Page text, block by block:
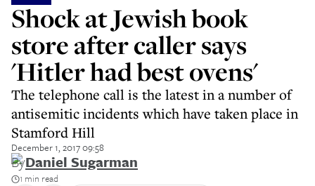
Shock at Jewish book
store after caller says
'Hitler had best ovens'
The telephone call is the latest in a number of
antisemitic incidents which have taken place in
Stamford Hill
December 1, 2017 09:58
ByDaniel Sugarman
1 min read